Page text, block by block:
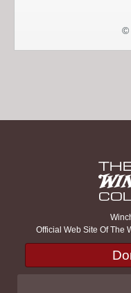
©
Official Web Site Of The